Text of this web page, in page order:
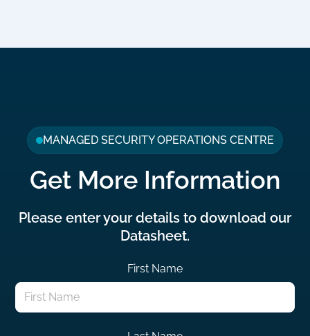
MANAGED SECURITY OPERATIONS CENTRE
Get More Information
Please enter your details to download our
Datasheet.
First Name